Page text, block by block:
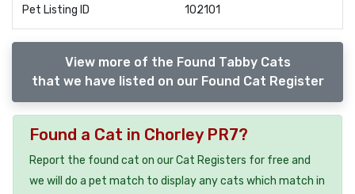
Pet Listing ID 102101
View more of the Found Tabby Cats
that we have listed on our Found Cat Register
Found a Cat in Chorley PR7?
Report the found cat on our Cat Registers for free and
we will do a pet match to display any cats which match in